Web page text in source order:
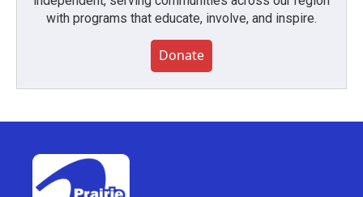
with programs that educate, involve, and inspire.
Donate